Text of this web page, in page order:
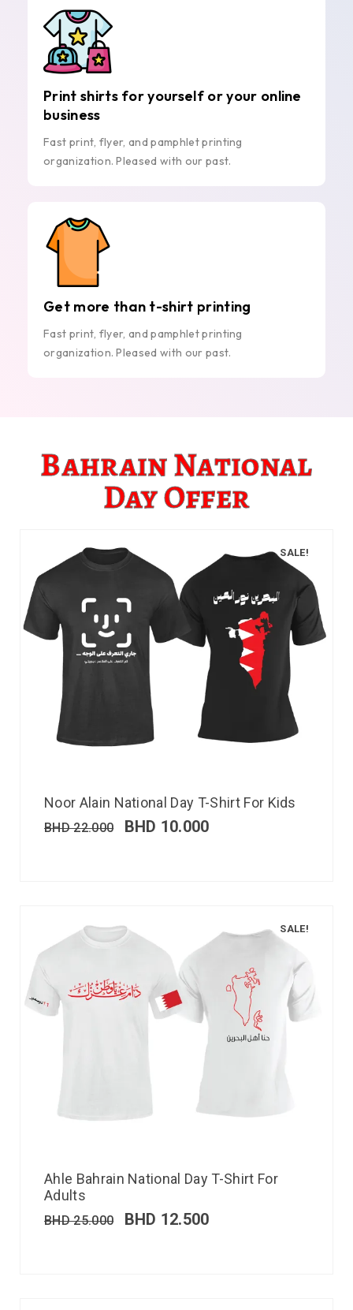
Print shirts for yourself or your online
business
Fast print, flyer, and pamphlet printing
organization. Pleased with our past.
Get more than t-shirt printing
Fast print, flyer, and pamphlet printing
organization. Pleased with our past.
Bahrain National
Day Offer
SALE!
Noor Alain National Day T-Shirt For Kids
BHD22.000 BHD 10.000
SALE!
Ahle Bahrain National Day T-Shirt For
Adults
BHD25.000 BHD 12.500